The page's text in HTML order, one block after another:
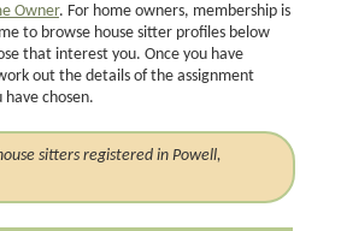
Owner. For home owners, membership is
to browse house sitter profiles below
that interest you. Once you have
out the details of the assignment
chosen.
sitters registered in Powell,